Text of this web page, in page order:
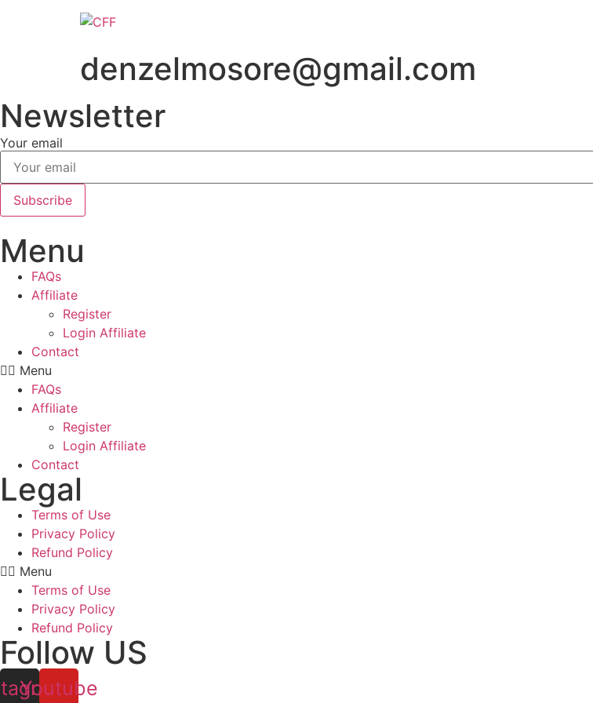
denzelmosore@gmail.com
Newsletter
Your email
Subscribe
Menu
FAQs
Affiliate
Register
Login Affiliate
Contact
Menu
FAQs
Affiliate
Register
Login Affiliate
Contact
Legal
Terms of Use
Privacy Policy
Refund Policy
Menu
Terms of Use
Privacy Policy
Refund Policy
Follow US
Youtube